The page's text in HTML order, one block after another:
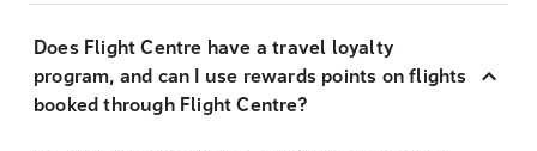
Does Flight Centre have a travel loyalty
program, and can I use rewards points on flights
booked through Flight Centre?